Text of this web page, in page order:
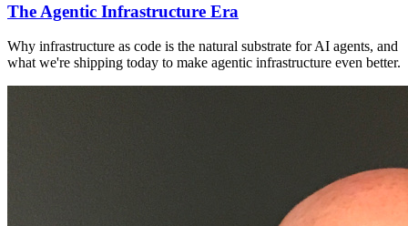
The Agentic Infrastructure Era
Why infrastructure as code is the natural substrate for AI agents, and
what we're shipping today to make agentic infrastructure even better.